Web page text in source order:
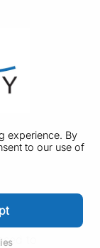
experience. By
to our use of
to